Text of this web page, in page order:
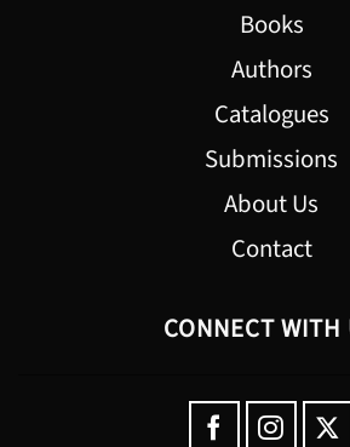
Books
Authors
Catalogues
Submissions
About Us
Contact
CONNECT WITH